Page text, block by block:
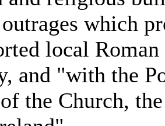
outrages which
local
and "with the
the Church,